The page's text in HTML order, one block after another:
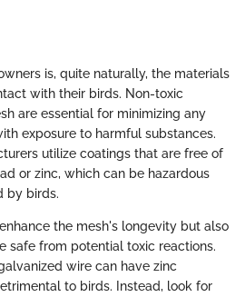
is, quite naturally, the materials
with their birds. Non-toxic
are essential for minimizing any
exposure to harmful substances.
utilize coatings that are free of
or zinc, which can be hazardous
by birds.
the mesh's longevity but also
safe from potential toxic reactions.
wire can have zinc
to birds. Instead, look for